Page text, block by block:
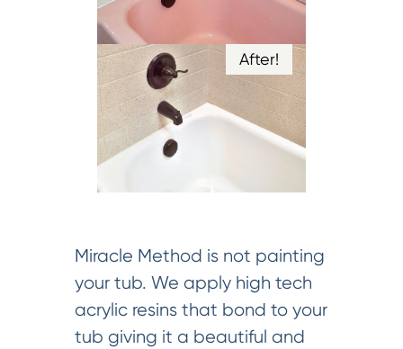
After!
Miracle Method is not painting
your tub. We apply high tech
acrylic resins that bond to your
tub giving it a beautiful and